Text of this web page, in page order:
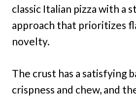
classic Italian pizza with a
approach that prioritizes
novelty.
The crust has a satisfying
crispness and chew, and